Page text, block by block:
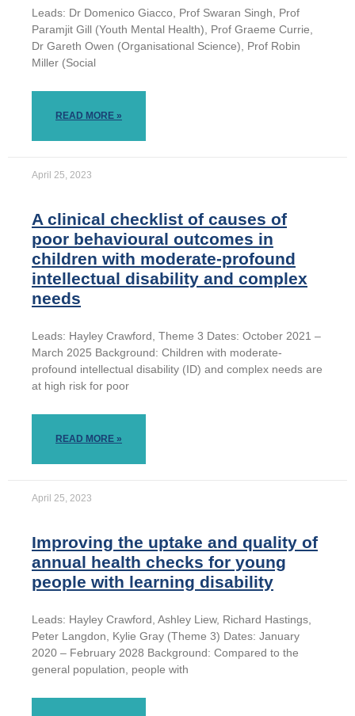
Leads: Dr Domenico Giacco, Prof Swaran Singh, Prof
Paramjit Gill (Youth Mental Health), Prof Graeme Currie,
Dr Gareth Owen (Organisational Science), Prof Robin
Miller (Social
READ MORE »
April 25, 2023
A clinical checklist of causes of
poor behavioural outcomes in
children with moderate-profound
intellectual disability and complex
needs
Leads: Hayley Crawford, Theme 3 Dates: October 2021 –
March 2025 Background: Children with moderate-
profound intellectual disability (ID) and complex needs are
at high risk for poor
READ MORE »
April 25, 2023
Improving the uptake and quality of
annual health checks for young
people with learning disability
Leads: Hayley Crawford, Ashley Liew, Richard Hastings,
Peter Langdon, Kylie Gray (Theme 3) Dates: January
2020 – February 2028 Background: Compared to the
general population, people with